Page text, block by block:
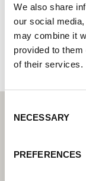
We also share
our social
may combine it
provided to
of their services.
Selection
NECESSARY
PREFERENCES
Pražská
274 01
Chequia